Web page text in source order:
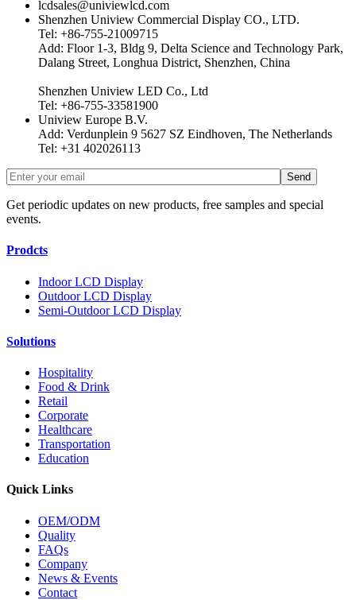
lcdsales@univiewlcd.com
Shenzhen Uniview Commercial Display CO., LTD.
Tel: +86-755-21009715
Add: Floor 1-3, Bldg 9, Delta Science and Technology Park,
Dalang Street, Longhua District, Shenzhen, China
Shenzhen Uniview LED Co., Ltd
Tel: +86-755-33581900
Uniview Europe B.V.
Add: Verdunplein 9 5627 SZ Eindhoven, The Netherlands
Tel: +31 402026113
Get periodic updates on new products, free samples and special
events.
Prodcts
Indoor LCD Display
Outdoor LCD Display
Semi-Outdoor LCD Display
Solutions
Hospitality
Food & Drink
Retail
Corporate
Healthcare
Transportation
Education
Quick Links
OEM/ODM
Quality
FAQs
Company
News & Events
Contact